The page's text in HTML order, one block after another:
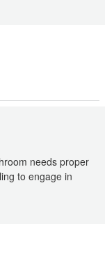
needs proper
to engage in